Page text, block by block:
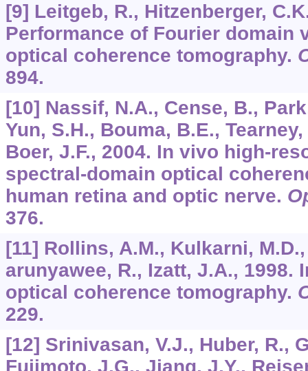
[9] Leitgeb, R., Hitzenberger,
Performance of Fourier domain
optical coherence tomography.
894.
[10] Nassif, N.A., Cense, B.,
Yun, S.H., Bouma, B.E.,
Boer, J.F., 2004. In vivo high-
spectral-domain optical
human retina and optic nerve.
376.
[11] Rollins, A.M., Kulkarni,
arunyawee, R., Izatt, J.A., 1998.
optical coherence tomography.
229.
[12] Srinivasan, V.J., Huber, R.,